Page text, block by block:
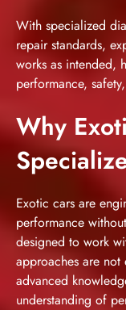
With specialized
repair standards,
works as intended,
performance,
Why
Exotic cars are
performance
designed to work
approaches are not
advanced
understanding of